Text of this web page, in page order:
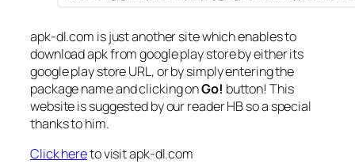
apk-dl.com is just another site which enables to
download apk from google play store by either its
google play store URL, or by simply entering the
package name and clicking onGo! button! This
website is suggested by our reader HB so a special
thanks to him.
Click hereto visit apk-dl.com